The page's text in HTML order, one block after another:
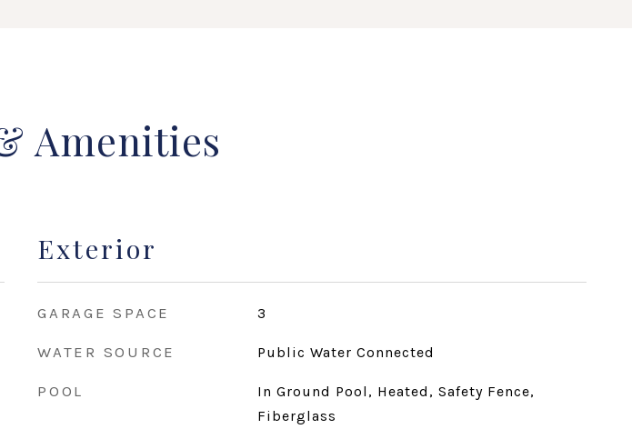
Amenities
Exterior
GARAGE SPACE 3
WATER SOURCE Public Water Connected
POOL
In Ground Pool, Heated, Safety Fence,
Fiberglass